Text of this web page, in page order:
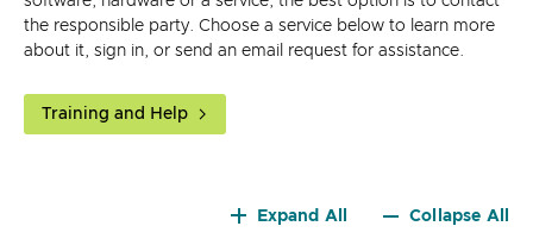
the responsible party. Choose a service below to learn more
about it, sign in, or send an email request for assistance.
Training and Help
Expand All Collapse All